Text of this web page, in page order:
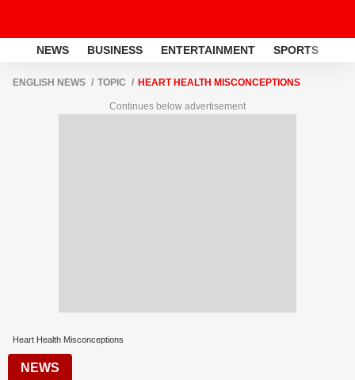
NEWS BUSINESS ENTERTAINMENT SPORTS
ENGLISH NEWS TOPIC HEART HEALTH MISCONCEPTIONS
Continues below advertisement
Heart Health Misconceptions
NEWS